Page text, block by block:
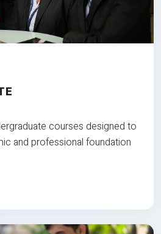
courses designed to
and professional foundation